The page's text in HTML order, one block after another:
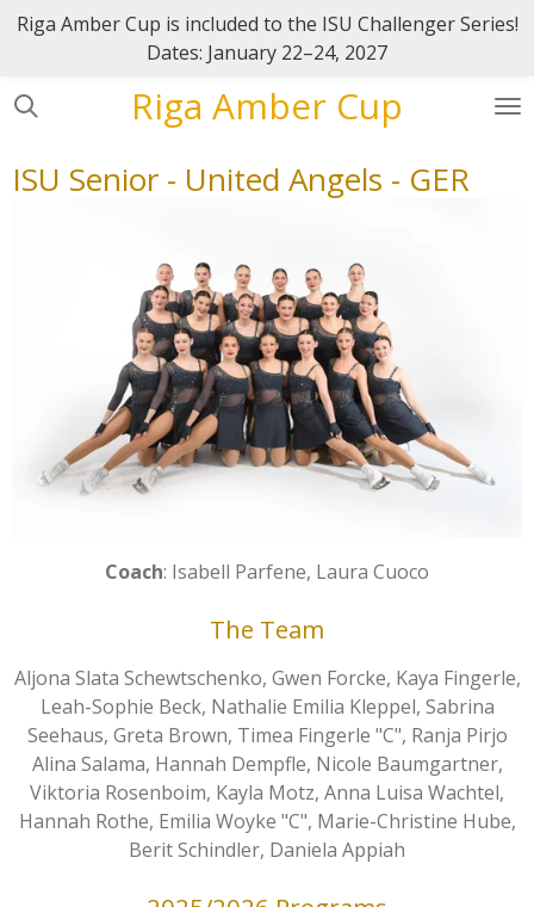
Skip
content
Riga Amber Cup
Riga Amber Cup is included to the ISU Challenger Series!
Dates: January 22–24, 2027
ISU Senior - United Angels - GER
Coach: Isabell Parfene, Laura Cuoco
The Team
Aljona Slata Schewtschenko, Gwen Forcke, Kaya Fingerle,
Leah-Sophie Beck, Nathalie Emilia Kleppel, Sabrina
Seehaus, Greta Brown, Timea Fingerle "C", Ranja Pirjo
Alina Salama, Hannah Dempfle, Nicole Baumgartner,
Viktoria Rosenboim, Kayla Motz, Anna Luisa Wachtel,
Hannah Rothe, Emilia Woyke "C", Marie-Christine Hube,
Berit Schindler, Daniela Appiah